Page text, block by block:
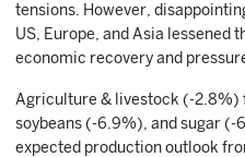
tensions. However,
US, Europe, and Asia lessened
economic recovery and
Agriculture & livestock (-2.8%)
soybeans (-6.9%), and sugar
expected production outlook